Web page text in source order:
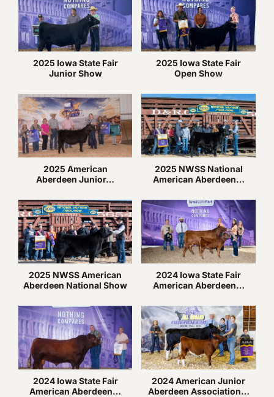
2025 Iowa State Fair
Junior Show
2025 Iowa State Fair
Open Show
2025 American
Aberdeen Junior…
2025 NWSS National
American Aberdeen…
2025 NWSS American
Aberdeen National Show
2024 Iowa State Fair
American Aberdeen…
2024 Iowa State Fair
American Aberdeen…
2024 American Junior
Aberdeen Association…